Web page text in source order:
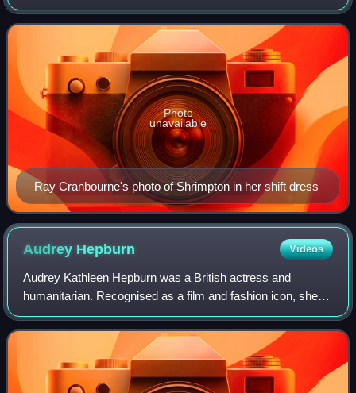
white minidress that sparked controversy and was later
described as a pivotal moment in women's
Ray Cranbourne's photo of Shrimpton in her shift dress
Photo
unavailable
Audrey Hepburn Videos
Audrey Kathleen Hepburn was a British actress and
humanitarian. Recognised as a film and fashion icon, she
was ranked by the American Film Institute as the third-
greatest female screen legend from the